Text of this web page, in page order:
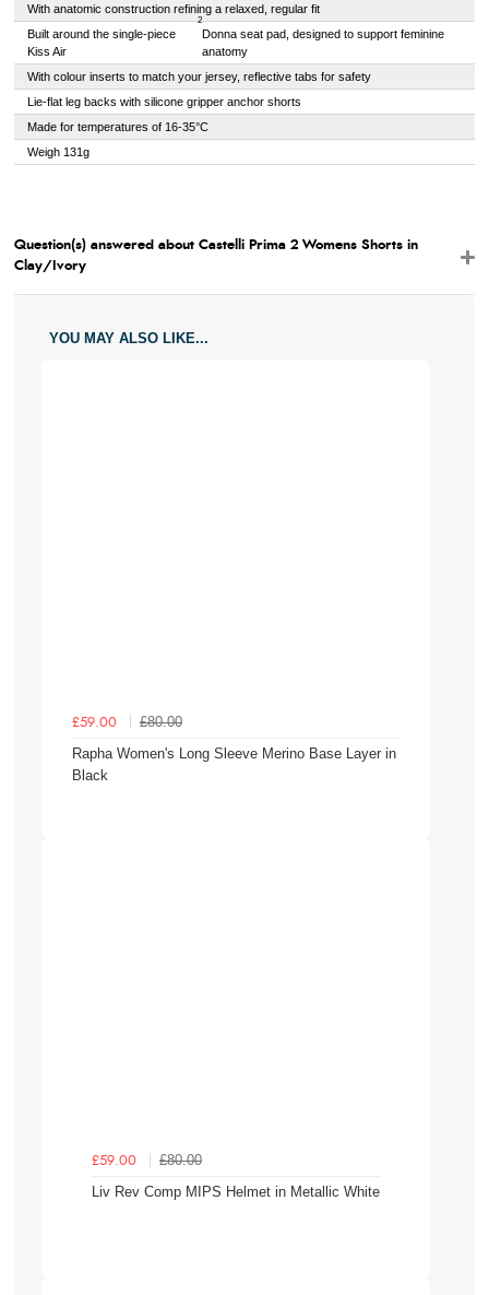
With anatomic construction refining a relaxed, regular fit
Built around the single-piece
Kiss Air
2
Donna seat pad, designed to support feminine
anatomy
With colour inserts to match your jersey, reflective tabs for safety
Lie-flat leg backs with silicone gripper anchor shorts
Made for temperatures of 16-35°C
Weigh 131g
Question(s) answered about Castelli Prima 2 Womens Shorts in
Clay/Ivory
YOU MAY ALSO LIKE...
£59.00
£80.00
Rapha Women's Long Sleeve Merino Base Layer in
Black
£59.00
£80.00
Liv Rev Comp MIPS Helmet in Metallic White